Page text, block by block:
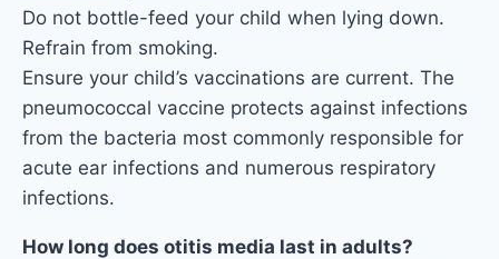
Do not bottle-feed your child when lying down.
Refrain from smoking.
Ensure your child’s vaccinations are current. The
pneumococcal vaccine protects against infections
from the bacteria most commonly responsible for
acute ear infections and numerous respiratory
infections.
How long does otitis media last in adults?